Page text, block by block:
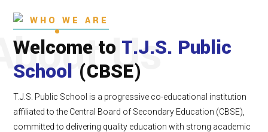
Us
WHO WE ARE
Welcome to T.J.S. Public
School (CBSE)
T.J.S. Public School is a progressive co-educational institution
affiliated to the Central Board of Secondary Education (CBSE),
committed to delivering quality education with strong academic